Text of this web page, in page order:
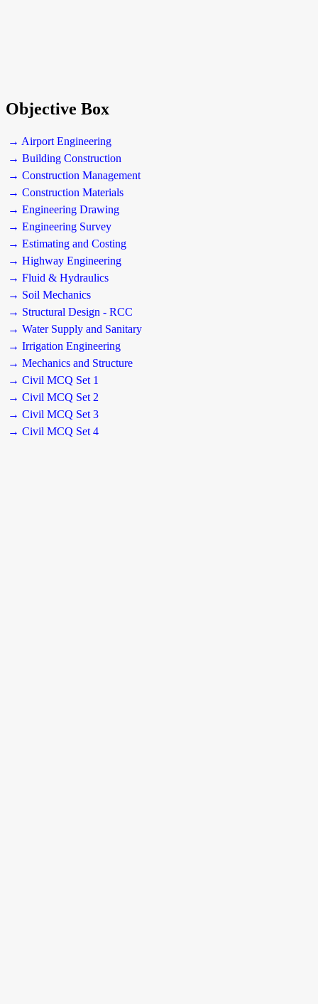
Objective Box
→ Airport Engineering
→ Building Construction
→ Construction Management
→ Construction Materials
→ Engineering Drawing
→ Engineering Survey
→ Estimating and Costing
→ Highway Engineering
→ Fluid & Hydraulics
→ Soil Mechanics
→ Structural Design - RCC
→ Water Supply and Sanitary
→ Irrigation Engineering
→ Mechanics and Structure
→ Civil MCQ Set 1
→ Civil MCQ Set 2
→ Civil MCQ Set 3
→ Civil MCQ Set 4